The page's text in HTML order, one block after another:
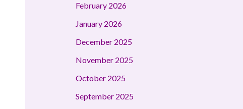
February 2026
January 2026
December 2025
November 2025
October 2025
September 2025